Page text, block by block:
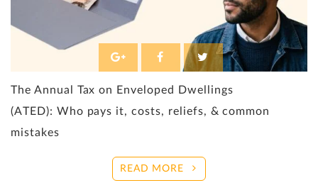
The Annual Tax on Enveloped Dwellings
(ATED): Who pays it, costs, reliefs, & common
mistakes
READ MORE